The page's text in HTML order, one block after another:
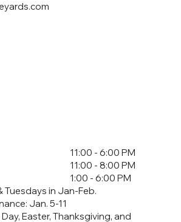
11:00 - 6:00 PM
11:00 - 8:00 PM
1:00 - 6:00 PM
Tuesdays in Jan-Feb.
Jan. 5-11
Easter, Thanksgiving, and